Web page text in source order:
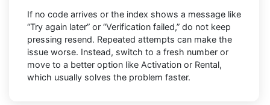
If no code arrives or the index shows a message like
“Try again later” or “Verification failed,” do not keep
pressing resend. Repeated attempts can make the
issue worse. Instead, switch to a fresh number or
move to a better option like Activation or Rental,
which usually solves the problem faster.